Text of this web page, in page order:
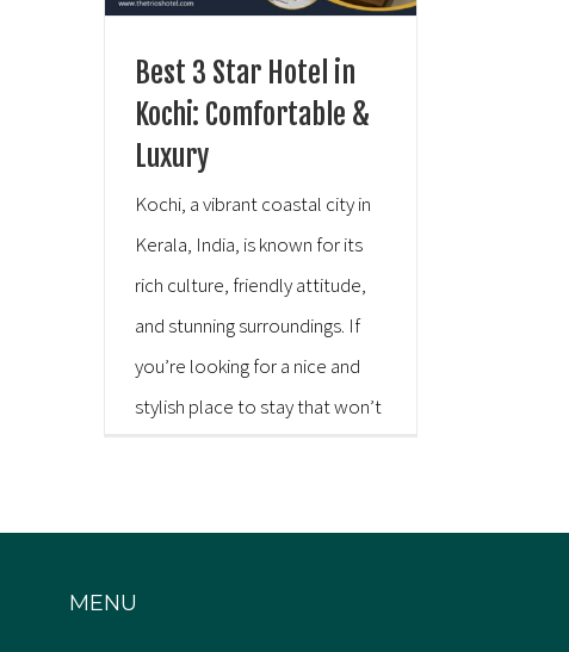
Best 3 Star Hotel in
Kochi: Comfortable &
Luxury
Kochi, a vibrant coastal city in
Kerala, India, is known for its
rich culture, friendly attitude,
and stunning surroundings. If
you’re looking for a nice and
stylish place to stay that won’t
quality 3-star hotel in Kochi
MENU